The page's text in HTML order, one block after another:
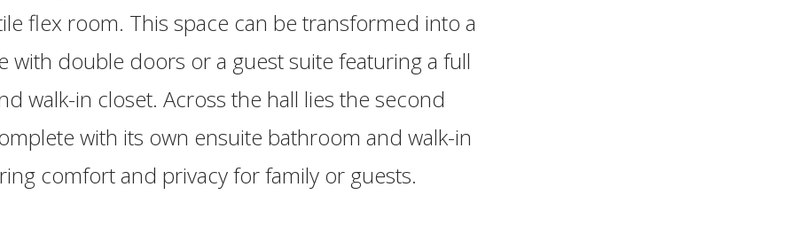
flex room. This space can be transformed into a
with double doors or a guest suite featuring a full
walk-in closet. Across the hall lies the second
with its own ensuite bathroom and walk-in
comfort and privacy for family or guests.